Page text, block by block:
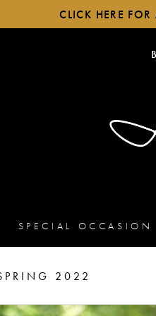
CLICK HERE
SPECIAL OCCASION
2022